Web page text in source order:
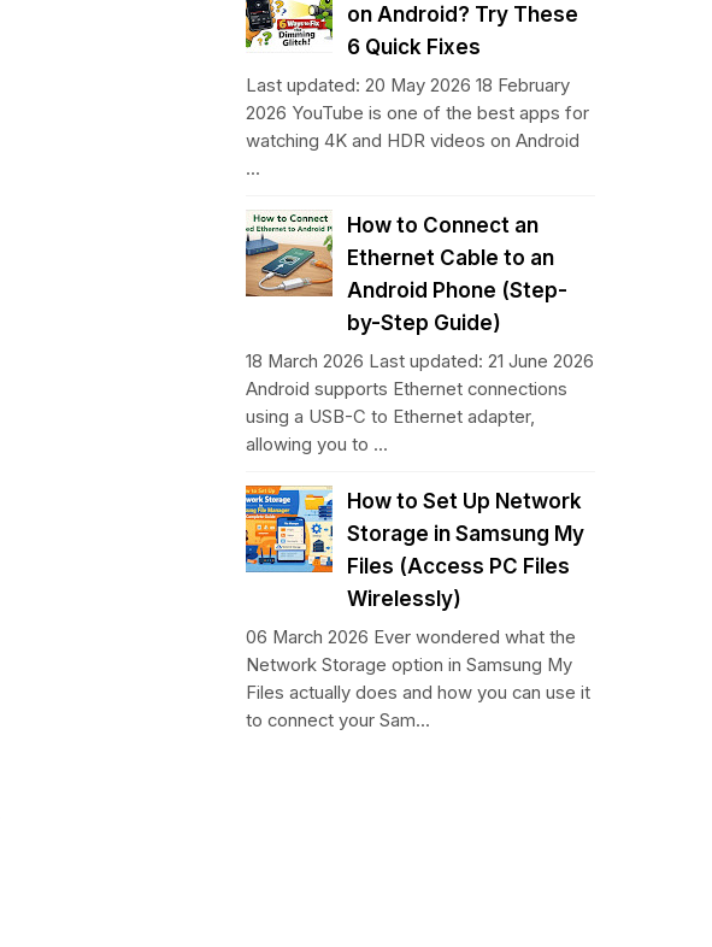
on Android? Try These
6 Quick Fixes
Last updated: 20 May 2026 18 February
2026 YouTube is one of the best apps for
watching 4K and HDR videos on Android
...
How to Connect an
Ethernet Cable to an
Android Phone (Step-
by-Step Guide)
18 March 2026 Last updated: 21 June 2026
Android supports Ethernet connections
using a USB-C to Ethernet adapter,
allowing you to ...
How to Set Up Network
Storage in Samsung My
Files (Access PC Files
Wirelessly)
06 March 2026 Ever wondered what the
Network Storage option in Samsung My
Files actually does and how you can use it
to connect your Sam...